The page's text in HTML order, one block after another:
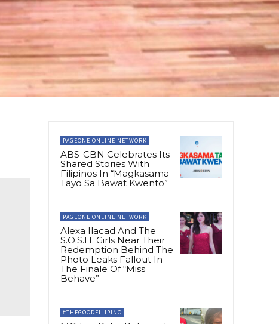
PAGEONE ONLINE NETWORK
ABS-CBN Celebrates Its
Shared Stories With
Filipinos In “Magkasama
Tayo Sa Bawat Kwento”
PAGEONE ONLINE NETWORK
Alexa Ilacad And The
S.O.S.H. Girls Near Their
Redemption Behind The
Photo Leaks Fallout In
The Finale Of “Miss
Behave”
#THEGOODFILIPINO